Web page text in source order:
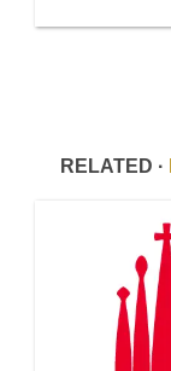
RELATED ·